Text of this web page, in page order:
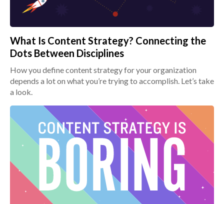
What Is Content Strategy? Connecting the
Dots Between Disciplines
How you define content strategy for your organization
depends a lot on what you’re trying to accomplish. Let’s take
a look.